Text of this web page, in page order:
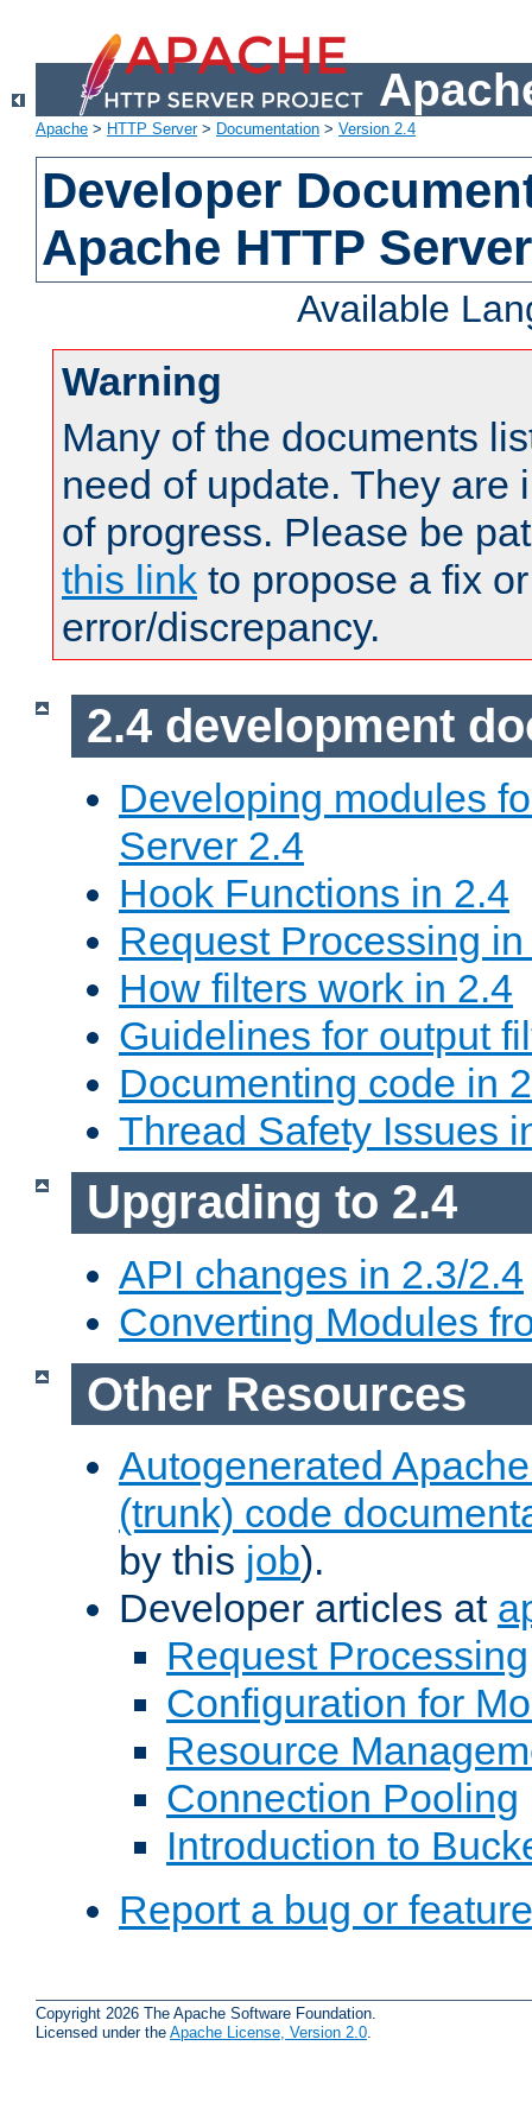
Apache > HTTP Server> Documentation > Version 2.4
Developer
Apache HTTP
Available
Warning
Many of the documents
need of update. They are
of progress. Please be
this link to propose a fix
error/discrepancy.
2.4 development
Developing modules
Server 2.4
Hook Functions in 2.4
Request Processing
How filters work in 2.4
Guidelines for output
Documenting code in
Thread Safety Issues
Upgrading to 2.4
API changes in 2.3/2.4
Converting Modules
Other Resources
Autogenerated
(trunk) code
by this job).
Developer articles at
Request Processing
Configuration for
Resource
Connection Pooling
Introduction to
Report a bug or
Copyright 2026 The Apache Software Foundation.
Licensed under the Apache License, Version 2.0